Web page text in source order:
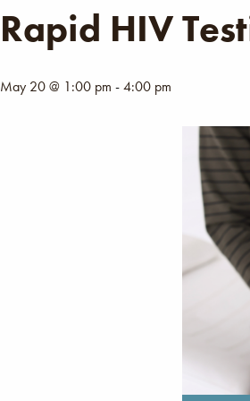
Rapid HIV
May 20 @ 1:00 pm -4:00 pm